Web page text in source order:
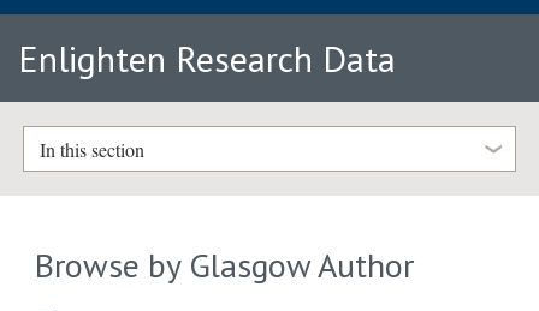
Enlighten Research Data
In this section
Browse by Glasgow Author